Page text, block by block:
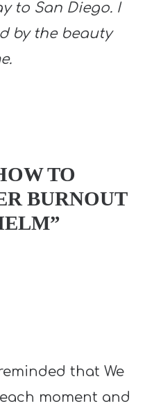
to San Diego. I
by the beauty
TO
BURNOUT
that We
moment and